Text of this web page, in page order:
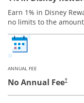
Earn 1% in Disney
no limits to the
ANNUAL FEE
No Annual Fee†